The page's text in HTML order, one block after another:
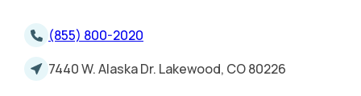
(855) 800-2020
7440 W. Alaska Dr. Lakewood, CO 80226